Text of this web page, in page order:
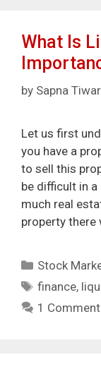
What Is
by Sapna
Let us first
you have a
to sell this
be difficult in
much real
property there
Categories
Stock
Tags
finance,
1 Comment